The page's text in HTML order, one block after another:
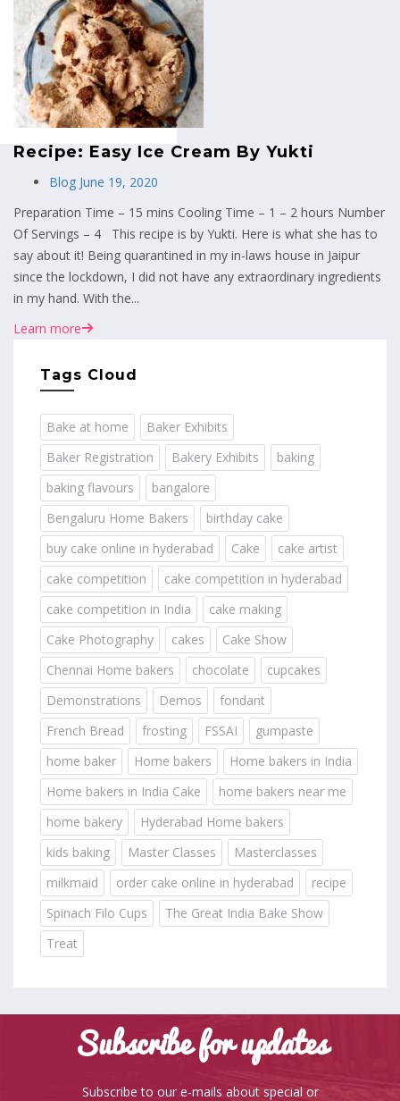
MENU
Recipe: Easy Ice Cream By Yukti
Blog June 19, 2020
Preparation Time – 15 mins Cooling Time – 1 – 2 hours Number
Of Servings – 4 This recipe is by Yukti. Here is what she has to
say about it! Being quarantined in my in-laws house in Jaipur
since the lockdown, I did not have any extraordinary ingredients
in my hand. With the...
Learn more
Tags Cloud
Bake at home
Baker Exhibits
Baker Registration
Bakery Exhibits
baking
baking flavours
bangalore
Bengaluru Home Bakers
birthday cake
buy cake online in hyderabad
Cake
cake artist
cake competition
cake competition in hyderabad
cake competition in India
cake making
Cake Photography
cakes
Cake Show
Chennai Home bakers
chocolate
cupcakes
Demonstrations
Demos
fondant
French Bread
frosting FSSAI
gumpaste
home baker
Home bakers
Home bakers in India
Home bakers in India Cake
home bakers near me
home bakery
Hyderabad Home bakers
kids baking
Master Classes
Masterclasses
milkmaid
order cake online in hyderabad
recipe
Spinach Filo Cups
The Great India Bake Show
Treat
Subscribe for updates
Subscribe to our e-mails about special or